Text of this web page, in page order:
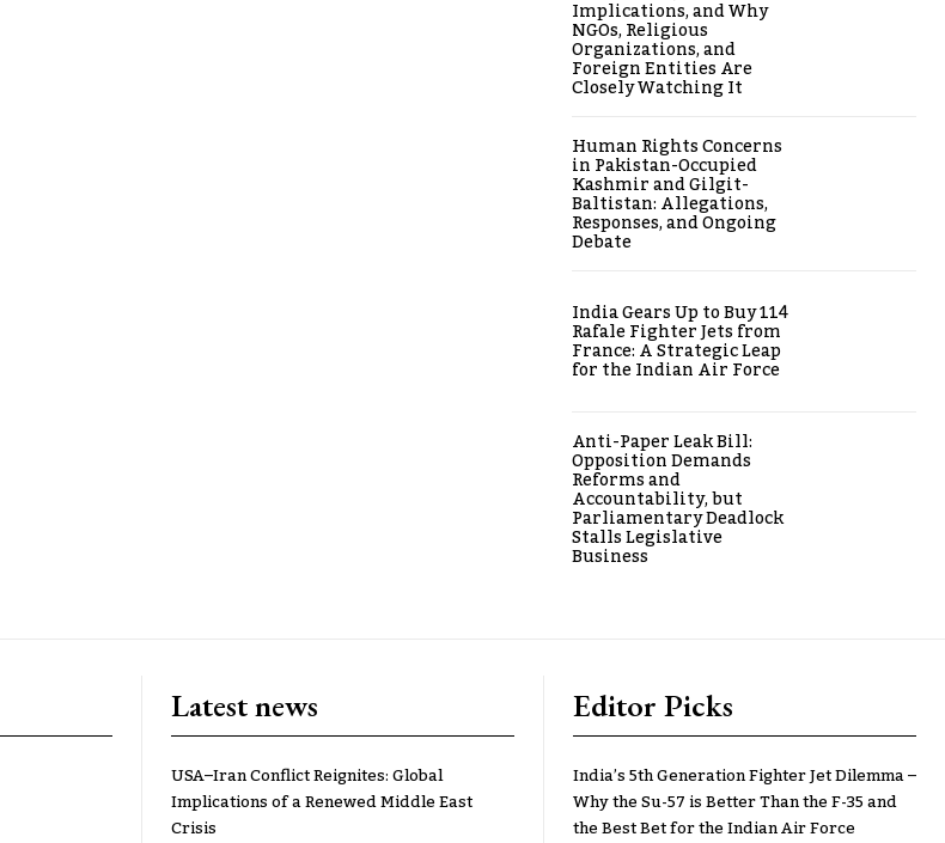
Implications, and Why
NGOs, Religious
Organizations, and
Foreign Entities Are
Closely Watching It
Human Rights Concerns
in Pakistan-Occupied
Kashmir and Gilgit-
Baltistan: Allegations,
Responses, and Ongoing
Debate
India Gears Up to Buy 114
Rafale Fighter Jets from
France: A Strategic Leap
for the Indian Air Force
Anti-Paper Leak Bill:
Opposition Demands
Reforms and
Accountability, but
Parliamentary Deadlock
Stalls Legislative
Business
Latest news
USA–Iran Conflict Reignites: Global
Implications of a Renewed Middle East
Crisis
Editor Picks
India’s 5th Generation Fighter Jet Dilemma –
Why the Su-57 is Better Than the F-35 and
the Best Bet for the Indian Air Force